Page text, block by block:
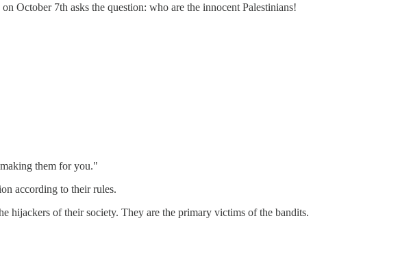
October 7th asks the question: who are the innocent Palestinians!
them for you."
according to their rules.
hijackers of their society. They are the primary victims of the bandits.